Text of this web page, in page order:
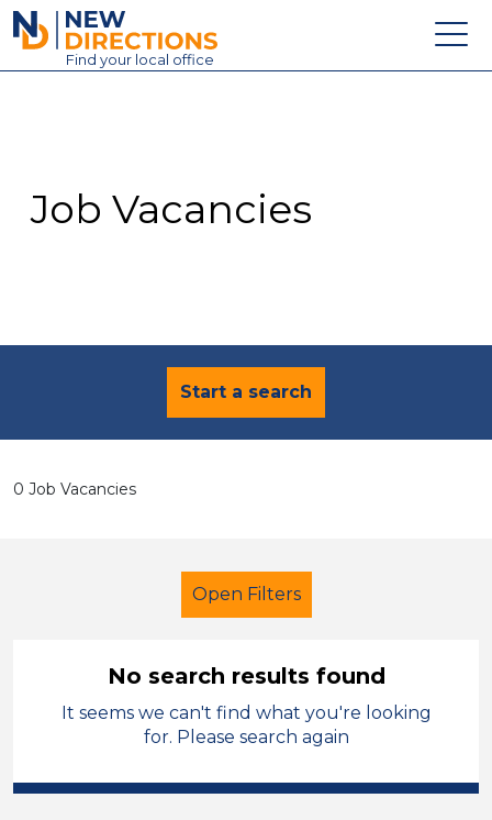
New Directions Education Ltd
Find your local office
Contact
Job Vacancies
Start a search
0 Job Vacancies
Open Filters
LSA Level 3
Permanent
No search results found
It seems we can't find what you're looking
for. Please search again